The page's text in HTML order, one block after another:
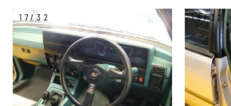
17/32 18/32